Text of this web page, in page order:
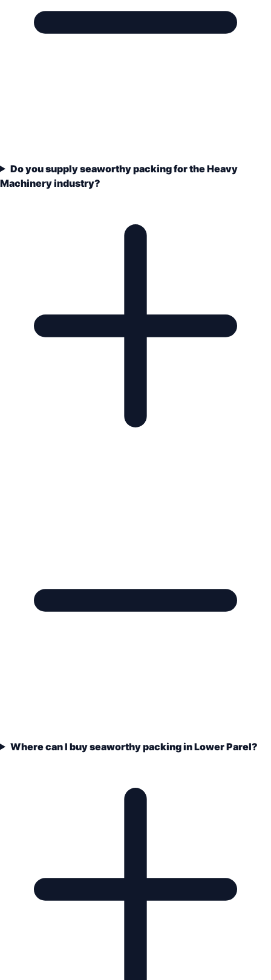
Do you supply seaworthy packing for the Heavy
Machinery industry?
Where can I buy seaworthy packing in Lower Parel?